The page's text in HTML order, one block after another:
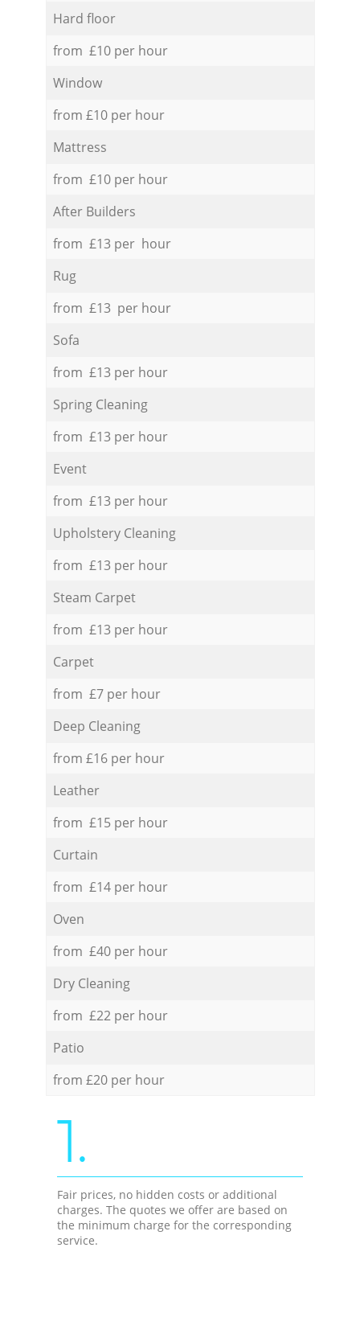
Hard floor
from £10 per hour
Window
from £10 per hour
Mattress
from £10 per hour
After Builders
from £13 per hour
Rug
from £13 per hour
Sofa
from £13 per hour
Spring Cleaning
from £13 per hour
Event
from £13 per hour
Upholstery Cleaning
from £13 per hour
Steam Carpet
from £13 per hour
Carpet
from £7 per hour
Deep Cleaning
from £16 per hour
Leather
from £15 per hour
Curtain
from £14 per hour
Oven
from £40 per hour
Dry Cleaning
from £22 per hour
Patio
from £20 per hour
1.
Fair prices, no hidden costs or additional
charges. The quotes we offer are based on
the minimum charge for the corresponding
service.